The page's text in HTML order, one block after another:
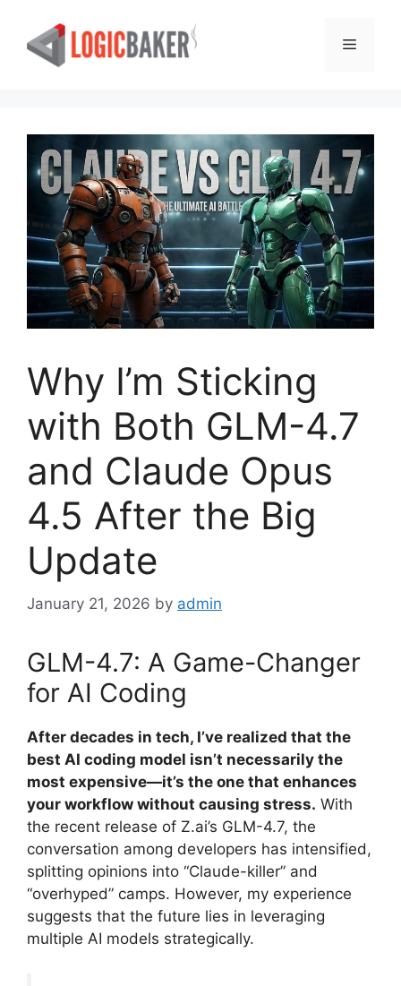
content
Menu
Why I’m Sticking
with Both GLM-4.7
and Claude Opus
4.5 After the Big
Update
January 21, 2026 by admin
GLM-4.7: A Game-Changer
for AI Coding
After decades in tech, I’ve realized that the
best AI coding model isn’t necessarily the
most expensive—it’s the one that enhances
your workflow without causing stress. With
the recent release of Z.ai’s GLM-4.7, the
conversation among developers has intensified,
splitting opinions into “Claude-killer” and
“overhyped” camps. However, my experience
suggests that the future lies in leveraging
multiple AI models strategically.